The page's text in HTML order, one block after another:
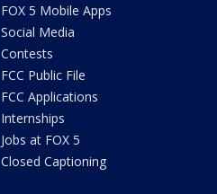
FOX 5 Mobile Apps
Social Media
Contests
FCC Public File
FCC Applications
Internships
Jobs at FOX 5
Closed Captioning